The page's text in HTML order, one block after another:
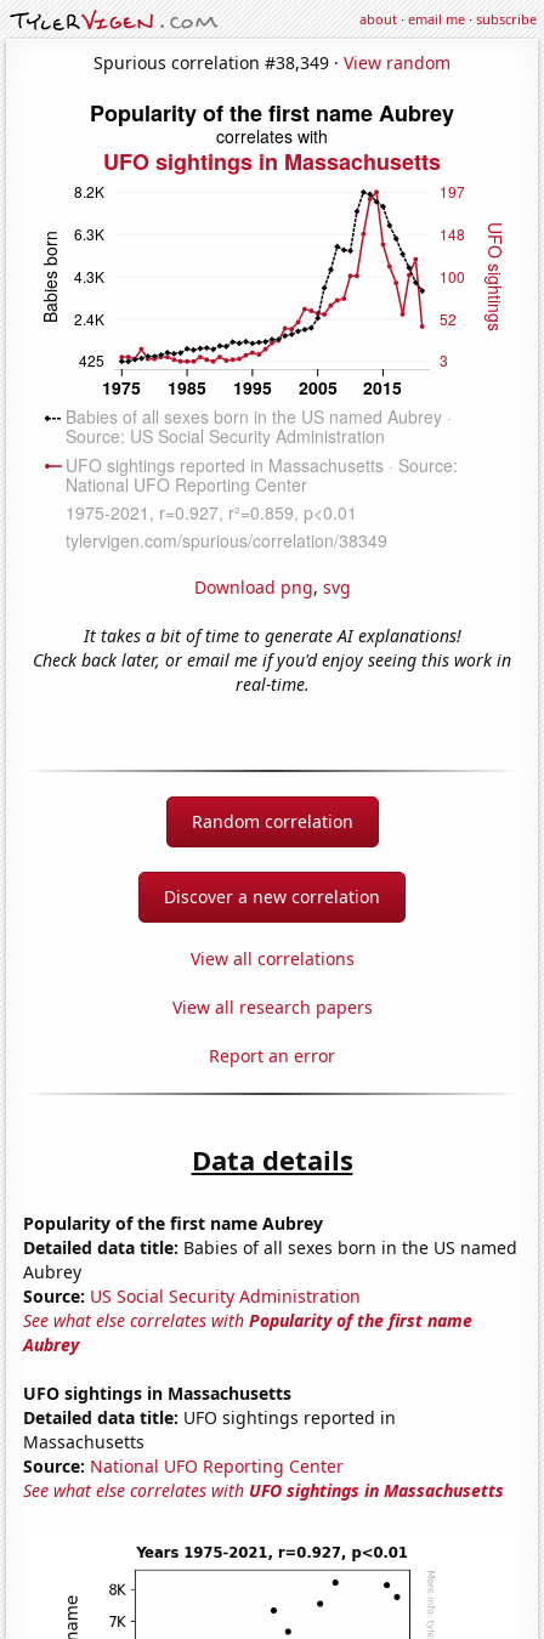
about·email me·subscribe
Spurious correlation #38,349 · View random
Download png, svg
It takes a bit of time to generate AI explanations!
Check back later, or email me if you'd enjoy seeing this work in
real-time.
Random correlation
Discover a new correlation
View all correlations
View all research papers
Report an error
Data details
Popularity of the first name Aubrey
Detailed data title: Babies of all sexes born in the US named
Aubrey
Source: US Social Security Administration
See what else correlates withPopularity of the first name
Aubrey
UFO sightings in Massachusetts
Detailed data title: UFO sightings reported in
Massachusetts
Source: National UFO Reporting Center
See what else correlates with UFO sightings in Massachusetts